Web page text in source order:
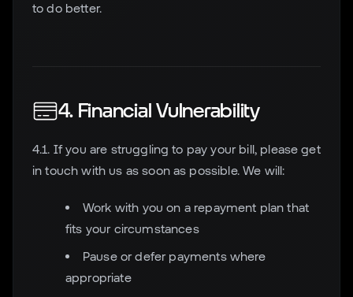
to do better.
4. Financial Vulnerability
4.1. If you are struggling to pay your bill, please get
in touch with us as soon as possible. We will:
Work with you on a repayment plan that
fits your circumstances
Pause or defer payments where
appropriate